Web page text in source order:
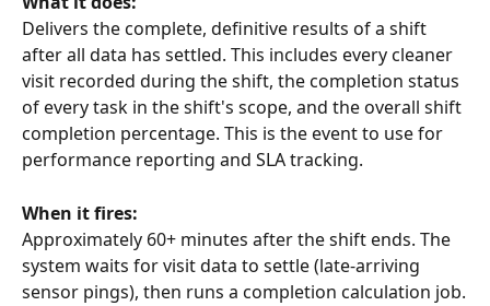
Delivers the complete, definitive results of a shift
after all data has settled. This includes every cleaner
visit recorded during the shift, the completion status
of every task in the shift's scope, and the overall shift
completion percentage. This is the event to use for
performance reporting and SLA tracking.
When it fires:
Approximately 60+ minutes after the shift ends. The
system waits for visit data to settle (late-arriving
sensor pings), then runs a completion calculation job.